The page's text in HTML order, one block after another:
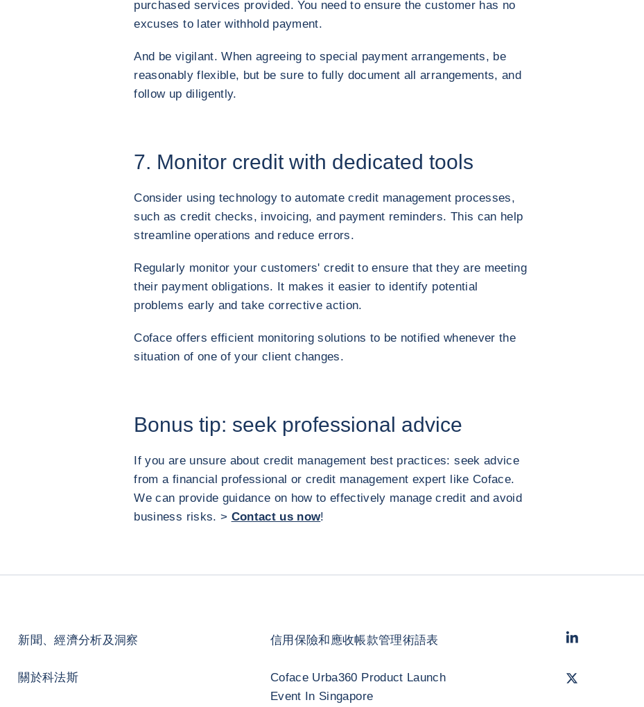
purchased services provided. You need to ensure the customer has no
excuses to later withhold payment.
And be vigilant. When agreeing to special payment arrangements, be
reasonably flexible, but be sure to fully document all arrangements, and
follow up diligently.
7. Monitor credit with dedicated tools
Consider using technology to automate credit management processes,
such as credit checks, invoicing, and payment reminders. This can help
streamline operations and reduce errors.
Regularly monitor your customers' credit to ensure that they are meeting
their payment obligations. It makes it easier to identify potential
problems early and take corrective action.
Coface offers efficient monitoring solutions to be notified whenever the
situation of one of your client changes.
Bonus tip: seek professional advice
If you are unsure about credit management best practices: seek advice
from a financial professional or credit management expert like Coface.
We can provide guidance on how to effectively manage credit and avoid
business risks. > Contact us now!
新聞、經濟分析及洞察
關於科法斯
信用保險和應收帳款管理術語表
Coface Urba360 Product Launch
Event In Singapore
LinkedIn
Twitter